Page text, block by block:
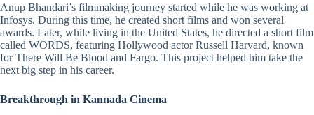
Anup Bhandari’s filmmaking journey started while he was working at
Infosys. During this time, he created short films and won several
awards. Later, while living in the United States, he directed a short film
called WORDS, featuring Hollywood actor Russell Harvard, known
for There Will Be Blood and Fargo. This project helped him take the
next big step in his career.
Breakthrough in Kannada Cinema